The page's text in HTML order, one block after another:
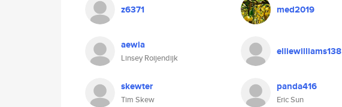
z6371 med2019
aewia
Linsey Roijendijk
elliewilliams138
skewter
Tim Skew
panda416
Eric Sun